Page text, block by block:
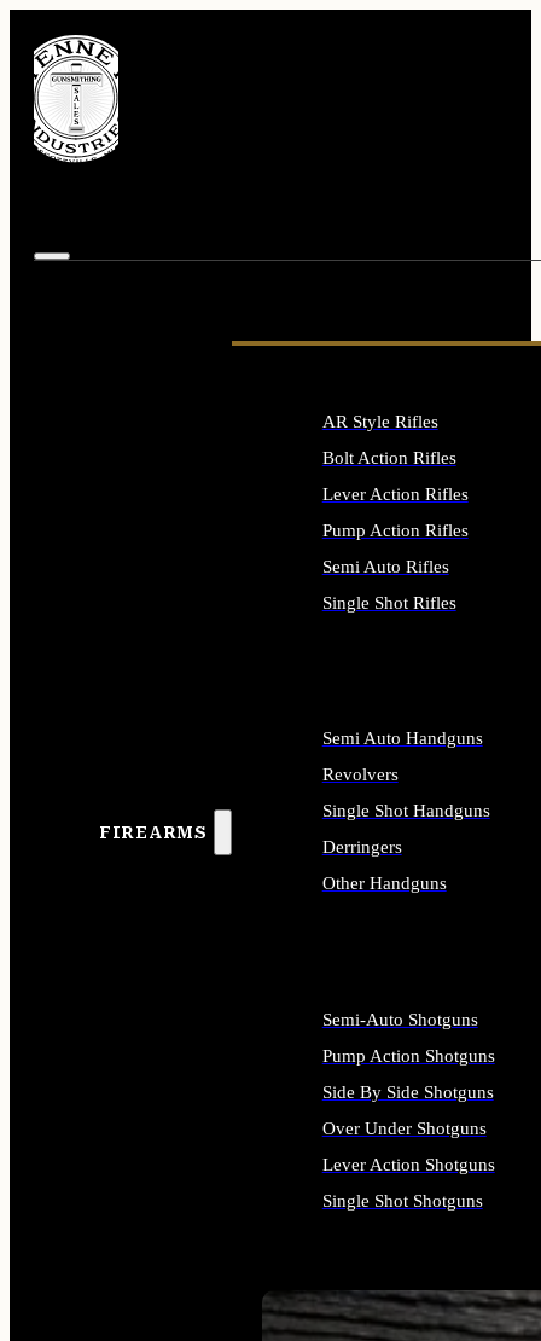
FIREARMS
AR Style Rifles
Bolt Action Rifles
Lever Action Rifles
Pump Action Rifles
Semi Auto Rifles
Single Shot Rifles
Semi Auto Handguns
Revolvers
Single Shot Handguns
Derringers
Other Handguns
Semi-Auto Shotguns
Pump Action Shotguns
Side By Side Shotguns
Over Under Shotguns
Lever Action Shotguns
Single Shot Shotguns